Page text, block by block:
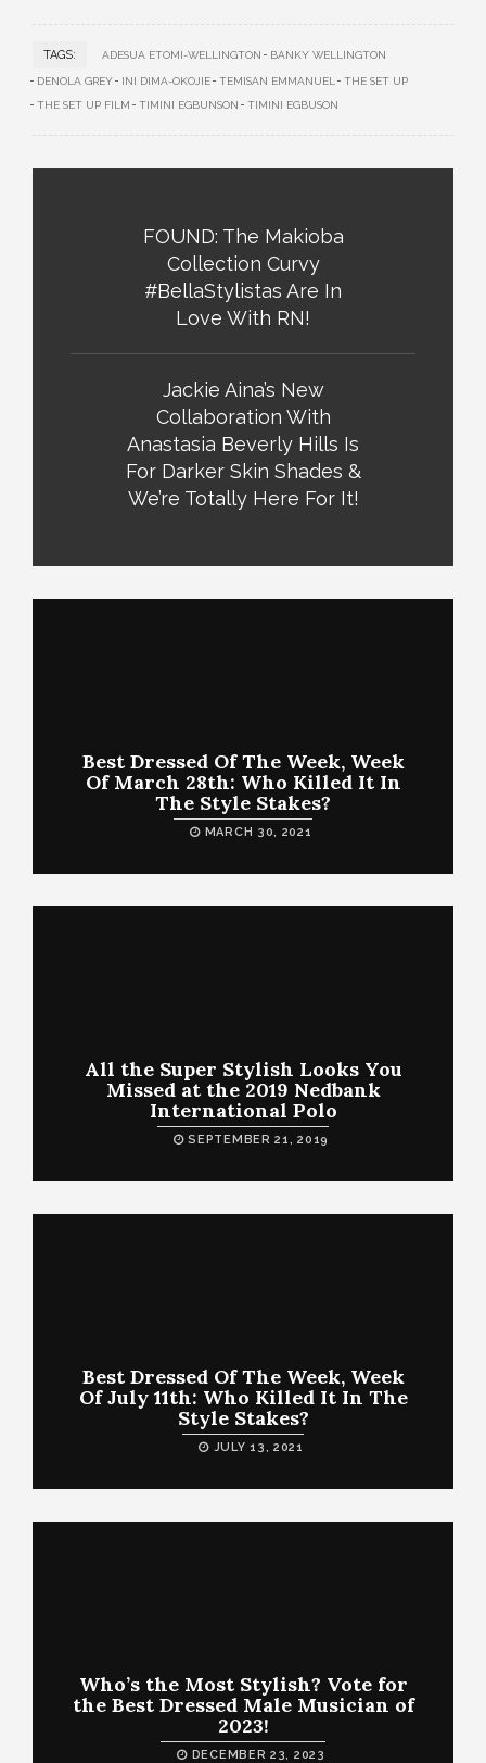
TAGS: ADESUA ETOMI-WELLINGTON BANKY WELLINGTON
DENOLA GREY INI DIMA-OKOJIE TEMISAN EMMANUEL
THE SET UP
THE SET UP FILM
TIMINI EGBUNSON TIMINI EGBUSON
FOUND: The Makioba
Collection Curvy
#BellaStylistas Are In
Love With RN!
Jackie Aina’s New
Collaboration With
Anastasia Beverly Hills Is
For Darker Skin Shades &
We’re Totally Here For It!
Best Dressed Of The Week, Week
Of March 28th: Who Killed It In
The Style Stakes?
MARCH 30, 2021
All the Super Stylish Looks You
Missed at the 2019 Nedbank
International Polo
SEPTEMBER 21, 2019
Best Dressed Of The Week, Week
Of July 11th: Who Killed It In The
Style Stakes?
JULY 13, 2021
Who’s the Most Stylish? Vote for
the Best Dressed Male Musician of
2023!
DECEMBER 23, 2023